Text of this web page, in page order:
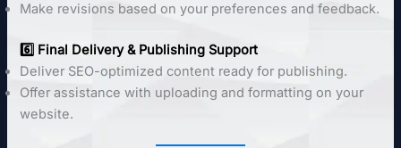
Make revisions based on your preferences and feedback.
6️⃣ Final Delivery & Publishing Support
Deliver SEO-optimized content ready for publishing.
Offer assistance with uploading and formatting on your
website.